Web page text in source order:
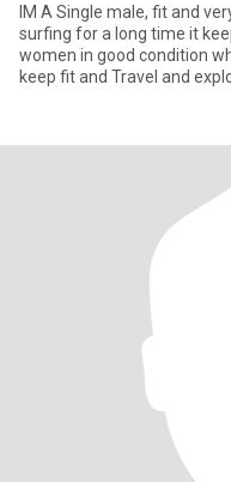
IM A Single male, fit and very active. I am a Surfer
surfing for a long time it keeps me fit. Im
women in good condition